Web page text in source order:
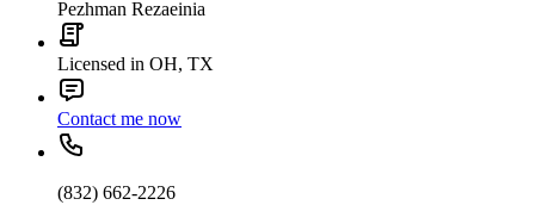
Pezhman Rezaeinia
Licensed in OH, TX
Contact me now
(832) 662-2226